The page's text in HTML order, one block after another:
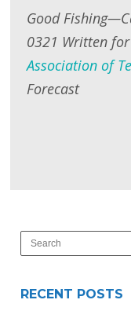
Good
0321 Written for
Association of
Forecast
RECENT POSTS